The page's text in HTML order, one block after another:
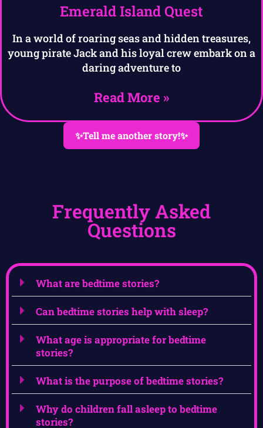
Emerald Island Quest
In a world of roaring seas and hidden treasures,
young pirate Jack and his loyal crew embark on a
daring adventure to
Read More »
✨Tell me another story!✨
Frequently Asked
Questions
What are bedtime stories?
Can bedtime stories help with sleep?
What age is appropriate for bedtime
stories?
What is the purpose of bedtime stories?
Why do children fall asleep to bedtime
stories?